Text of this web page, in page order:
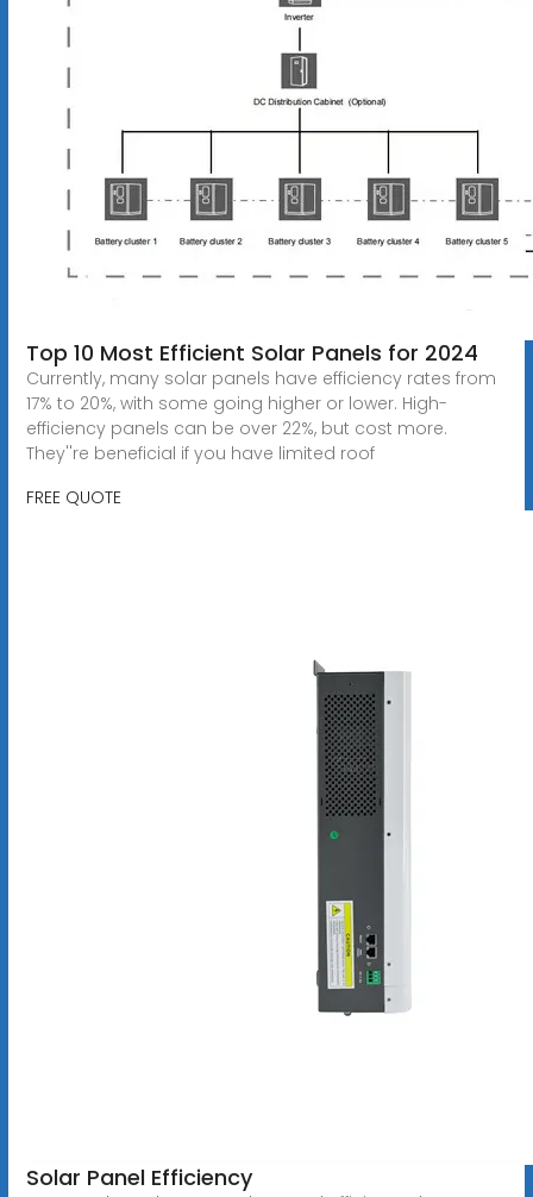
Top 10 Most Efficient Solar Panels for 2024
Currently, many solar panels have efficiency rates from
17% to 20%, with some going higher or lower. High-
efficiency panels can be over 22%, but cost more.
They''re beneficial if you have limited roof
FREE QUOTE
Solar Panel Efficiency